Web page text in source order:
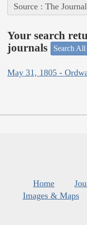
Source : The
Your search
journals
Search All
May 31, 1805 -
Home
Images & Maps